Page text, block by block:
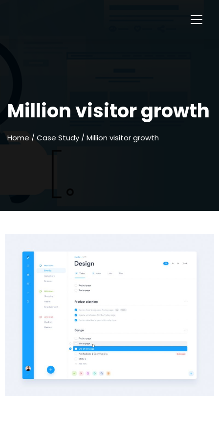
Million visitor growth
Home / Case Study / Million visitor growth
Info
Category :
Web Development
25 June, 2018
Oniblue